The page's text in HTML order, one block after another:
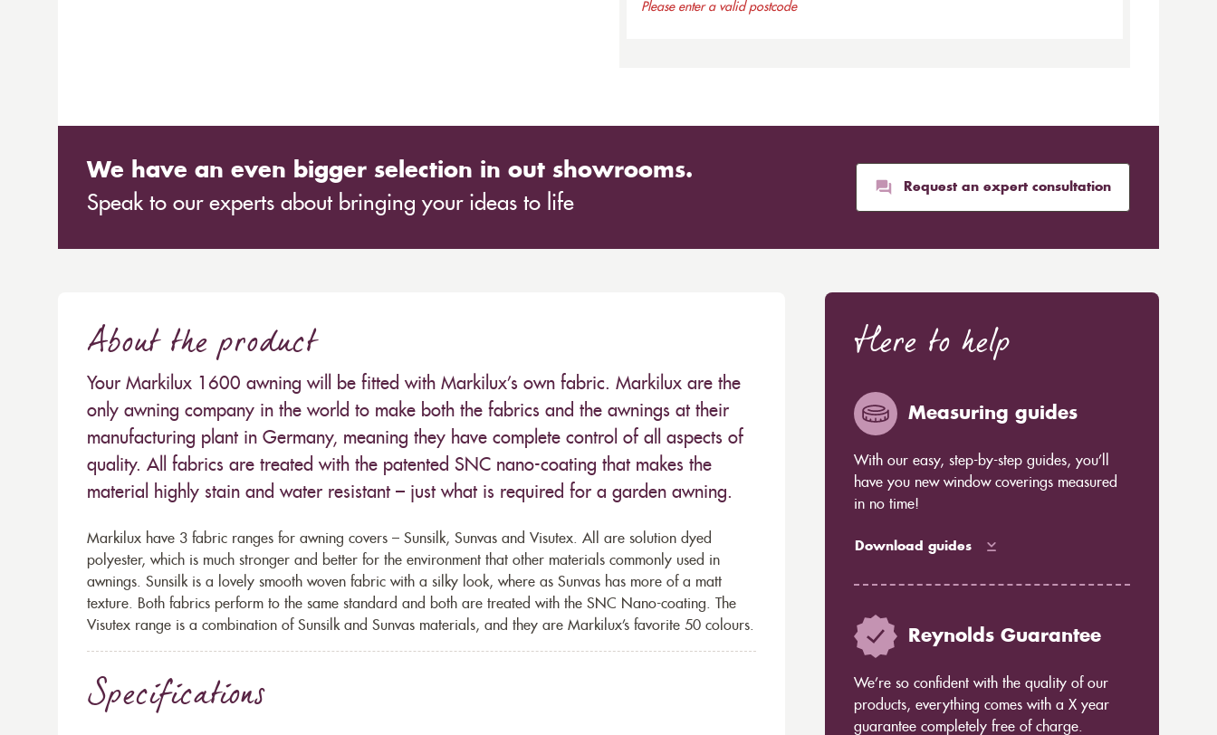
Please enter a valid postcode
We have an even bigger selection in out showrooms.
Speak to our experts about bringing your ideas to life
Request an expert consultation
About the product
Your Markilux 1600 awning will be fitted with Markilux’s own fabric. Markilux are the
only awning company in the world to make both the fabrics and the awnings at their
manufacturing plant in Germany, meaning they have complete control of all aspects of
quality. All fabrics are treated with the patented SNC nano-coating that makes the
material highly stain and water resistant – just what is required for a garden awning.
Markilux have 3 fabric ranges for awning covers – Sunsilk, Sunvas and Visutex. All are solution dyed
polyester, which is much stronger and better for the environment that other materials commonly used in
awnings. Sunsilk is a lovely smooth woven fabric with a silky look, where as Sunvas has more of a matt
texture. Both fabrics perform to the same standard and both are treated with the SNC Nano-coating. The
Visutex range is a combination of Sunsilk and Sunvas materials, and they are Markilux’s favorite 50 colours.
Specifications
Here to help
Measuring guides
With our easy, step-by-step guides, you’ll
have you new window coverings measured
in no time!
Download guides
Reynolds Guarantee
We’re so confident with the quality of our
products, everything comes with a X year
guarantee completely free of charge.